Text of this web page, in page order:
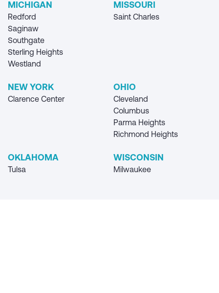
MICHIGAN
Redford
Saginaw
Southgate
Sterling Heights
Westland
MISSOURI
Saint Charles
NEW YORK
Clarence Center
OHIO
Cleveland
Columbus
Parma Heights
Richmond Heights
OKLAHOMA
Tulsa
WISCONSIN
Milwaukee